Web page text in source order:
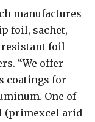
manufactures
foil, sachet,
resistant foil
“We offer
coatings for
One of
(primexcel arid